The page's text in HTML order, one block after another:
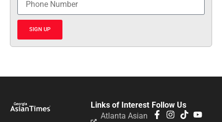
SIGN UP
Follow Us
Links of Interest
Atlanta Asian